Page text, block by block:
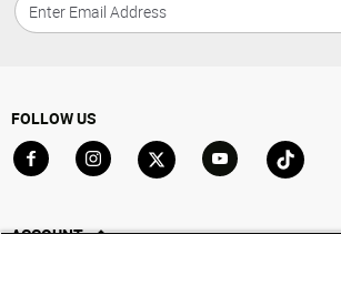
FOLLOW US
ACCOUNT